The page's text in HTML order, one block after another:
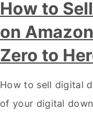
How to
on
Zero to
How to sell digital
of your digital